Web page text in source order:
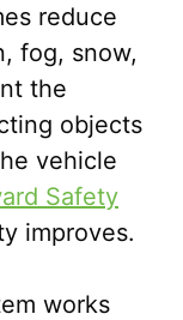
reduce
fog, snow,
the
objects
vehicle
Safety
improves.
works